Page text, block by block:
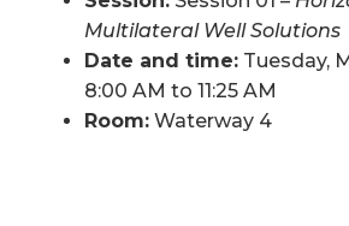
Multilateral Well Solutions
Date and time: Tuesday,
8:00 AM to 11:25 AM
Room: Waterway 4